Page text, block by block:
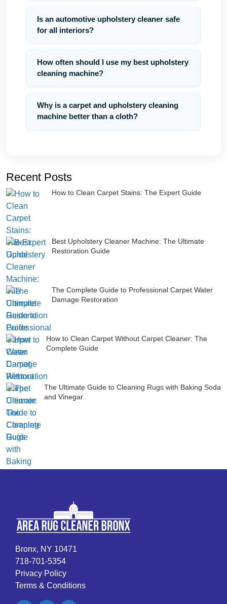
Is an automotive upholstery cleaner safe
for all interiors?
How often should I use my best upholstery
cleaning machine?
Why is a carpet and upholstery cleaning
machine better than a cloth?
Recent Posts
How to Clean Carpet Stains: The Expert Guide
Best Upholstery Cleaner Machine: The Ultimate
Restoration Guide
The Complete Guide to Professional Carpet Water
Damage Restoration
How to Clean Carpet Without Carpet Cleaner: The
Complete Guide
The Ultimate Guide to Cleaning Rugs with Baking Soda
and Vinegar
Bronx, NY 10471
718-701-5354
Privacy Policy
Terms & Conditions